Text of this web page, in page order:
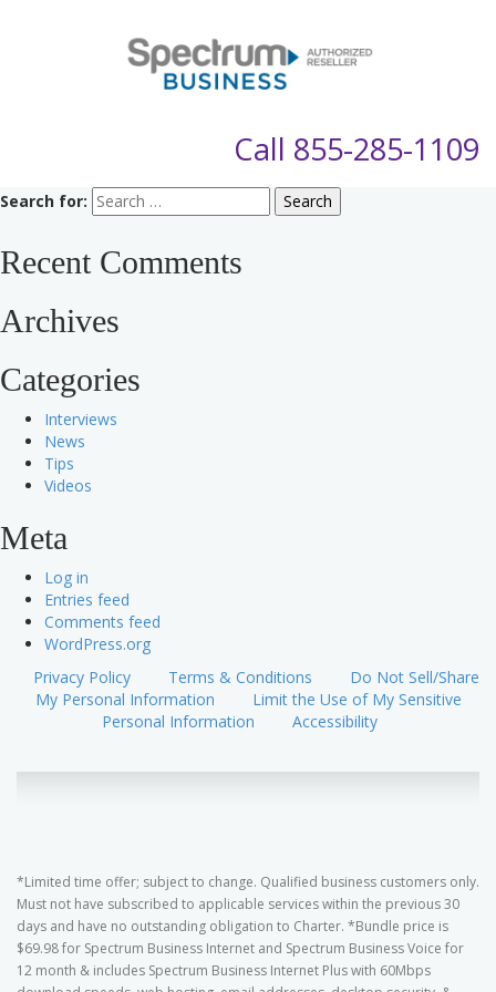
Call 855-285-1109
Search for:
Recent Comments
Archives
Categories
Interviews
News
Tips
Videos
Meta
Log in
Entries feed
Comments feed
WordPress.org
Privacy Policy
Terms & Conditions
Do Not Sell/Share
My Personal Information
Limit the Use of My Sensitive
Personal Information
Accessibility
*Limited time offer; subject to change. Qualified business customers only.
Must not have subscribed to applicable services within the previous 30
days and have no outstanding obligation to Charter. *Bundle price is
$69.98 for Spectrum Business Internet and Spectrum Business Voice for
12 month & includes Spectrum Business Internet Plus with 60Mbps